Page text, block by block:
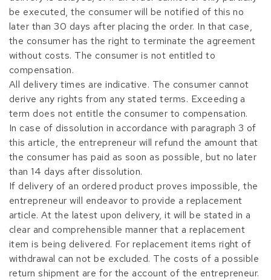
be executed, the consumer will be notified of this no
later than 30 days after placing the order. In that case,
the consumer has the right to terminate the agreement
without costs. The consumer is not entitled to
compensation.
All delivery times are indicative. The consumer cannot
derive any rights from any stated terms. Exceeding a
term does not entitle the consumer to compensation.
In case of dissolution in accordance with paragraph 3 of
this article, the entrepreneur will refund the amount that
the consumer has paid as soon as possible, but no later
than 14 days after dissolution.
If delivery of an ordered product proves impossible, the
entrepreneur will endeavor to provide a replacement
article. At the latest upon delivery, it will be stated in a
clear and comprehensible manner that a replacement
item is being delivered. For replacement items right of
withdrawal can not be excluded. The costs of a possible
return shipment are for the account of the entrepreneur.